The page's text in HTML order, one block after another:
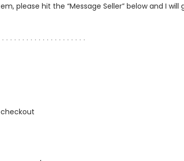
please hit the “Message Seller” below and I will
∙ ∙ ∙ ∙ ∙ ∙ ∙ ∙ ∙ ∙ ∙ ∙ ∙ ∙ ∙ ∙ ∙ ∙ ∙ ∙
checkout